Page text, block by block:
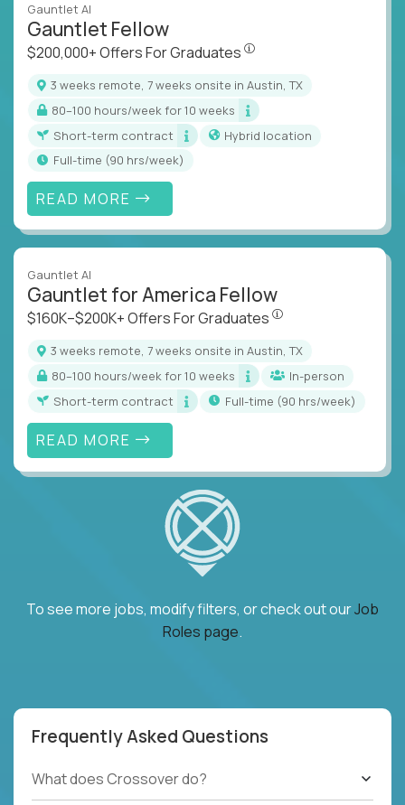
Gauntlet AI
Gauntlet Fellow
$200,000+ Offers For Graduates
3 weeks remote, 7 weeks onsite in Austin, TX
80–100 hours/week for 10 weeks
Short-term contract
Hybrid location
full-time (90 hrs/week)
READ MORE
Gauntlet AI
Gauntlet for America Fellow
$160K–$200K+ Offers For Graduates
3 weeks remote, 7 weeks onsite in Austin, TX
80–100 hours/week for 10 weeks
In-person
Short-term contract
full-time (90 hrs/week)
READ MORE
To see more jobs, modify filters, or check out ourJob
Roles page.
Frequently Asked Questions
What does Crossover do?